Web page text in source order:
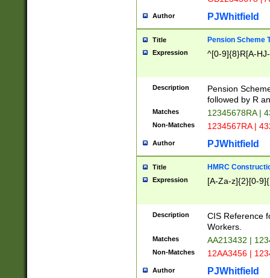
Author PJWhitfield
Title Pension Scheme
Expression ^[0-9]{8}R[A-
Description
Pension
followed by R
Matches 12345678RA |
Non-Matches 1234567RA |
Author PJWhitfield
Title HMRC
Expression [A-Za-z]{2}[0-
Description
CIS Reference
Workers.
Matches AA213432 |
Non-Matches 12AA3456 |
Author PJWhitfield